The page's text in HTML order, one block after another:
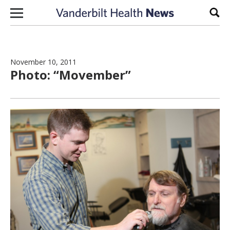
Skip to content
November 10, 2011
Photo: “Movember”